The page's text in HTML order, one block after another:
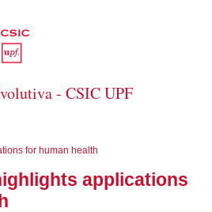
- CSIC UPF
for human health
applications